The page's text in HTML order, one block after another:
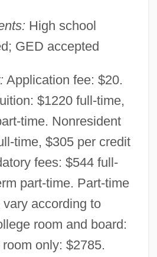
High school
GED accepted
Application fee: $20.
$1220 full-time,
time. Nonresident
time, $305 per credit
fees: $544 full-
part-time. Part-time
according to
room and board:
only: $2785.
Lexington
Data
(UJ)